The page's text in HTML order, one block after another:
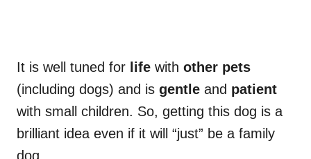
It is well tuned for life with other pets
(including dogs) and is gentle and patient
with small children. So, getting this dog is a
brilliant idea even if it will “just” be a family
dog.